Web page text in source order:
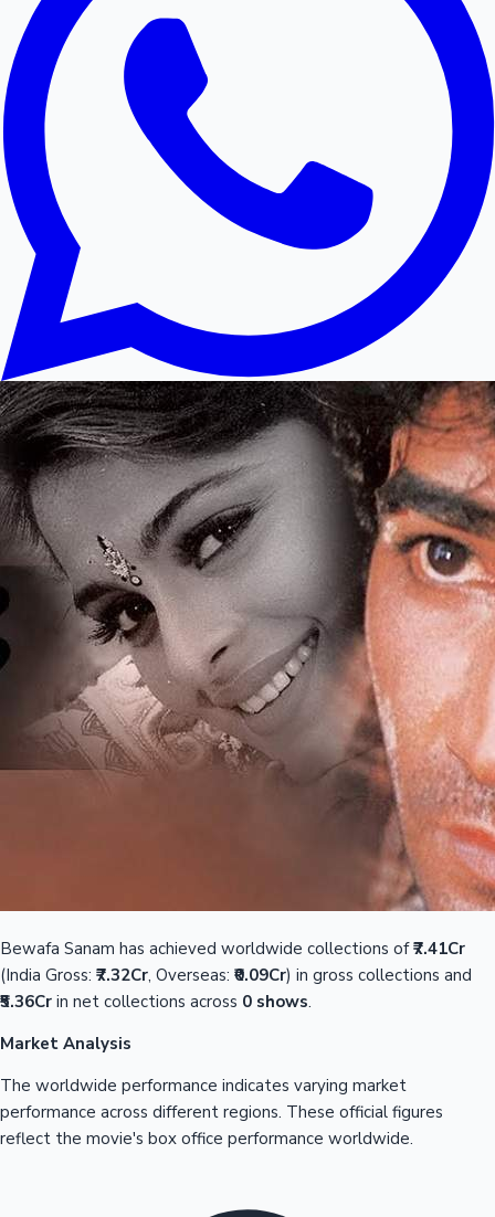
Bewafa Sanam has achieved worldwide collections of₹7.41Cr
(India Gross: ₹7.32Cr, Overseas: ₹0.09Cr) in gross collections and
₹5.36Cr in net collections across 0 shows.
Market Analysis
The worldwide performance indicates varying market
performance across different regions. These official figures
reflect the movie's box office performance worldwide.